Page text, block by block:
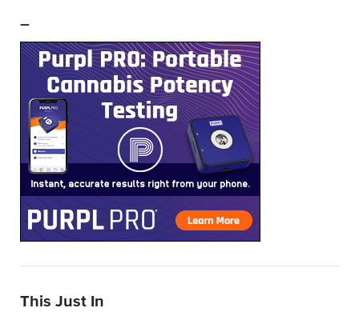
–
This Just In